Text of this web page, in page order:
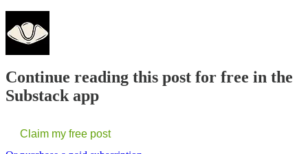
Continue reading this post for free in the
Substack app
Claim my free post